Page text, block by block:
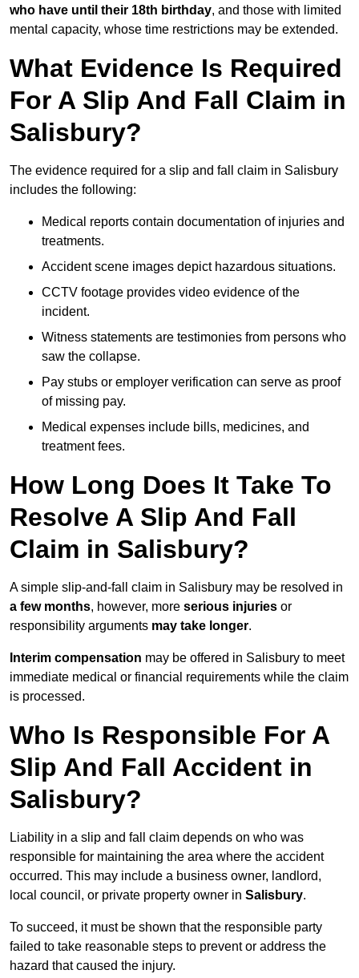
who have until their 18th birthday, and those with limited
mental capacity, whose time restrictions may be extended.
What Evidence Is Required
For A Slip And Fall Claim in
Salisbury?
The evidence required for a slip and fall claim in Salisbury
includes the following:
Medical reports contain documentation of injuries and
treatments.
Accident scene images depict hazardous situations.
CCTV footage provides video evidence of the
incident.
Witness statements are testimonies from persons who
saw the collapse.
Pay stubs or employer verification can serve as proof
of missing pay.
Medical expenses include bills, medicines, and
treatment fees.
How Long Does It Take To
Resolve A Slip And Fall
Claim in Salisbury?
A simple slip-and-fall claim in Salisbury may be resolved in
a few months, however, more serious injuries or
responsibility arguments may take longer.
Interim compensation may be offered in Salisbury to meet
immediate medical or financial requirements while the claim
is processed.
Who Is Responsible For A
Slip And Fall Accident in
Salisbury?
Liability in a slip and fall claim depends on who was
responsible for maintaining the area where the accident
occurred. This may include a business owner, landlord,
local council, or private property owner in Salisbury.
To succeed, it must be shown that the responsible party
failed to take reasonable steps to prevent or address the
hazard that caused the injury.